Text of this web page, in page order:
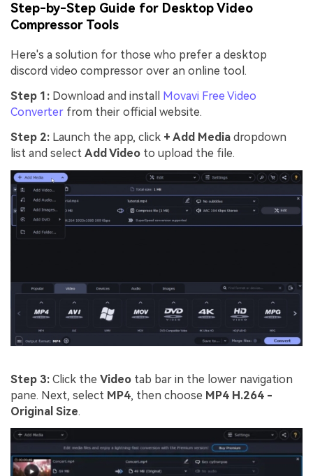
Step-by-Step Guide for Desktop Video
Compressor Tools
Here's a solution for those who prefer a desktop
discord video compressor over an online tool.
Step 1: Download and install Movavi Free Video
Converter from their official website.
Step 2: Launch the app, click + Add Media dropdown
list and select Add Video to upload the file.
Step 3: Click the Video tab bar in the lower navigation
pane. Next, select MP4, then choose MP4 H.264 -
Original Size.